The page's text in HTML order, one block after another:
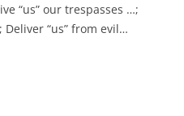
“us” our trespasses …;
Deliver “us” from evil…